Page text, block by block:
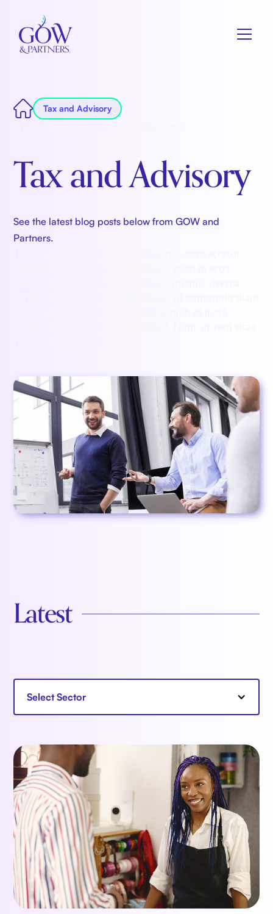
Tax and Advisory
Tax and Advisory
See the latest blog posts below from GOW and
Partners.
Latest
Select Sector